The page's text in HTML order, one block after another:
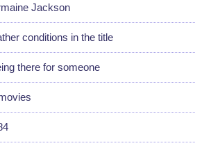
Jackson
conditions in the title
there for someone